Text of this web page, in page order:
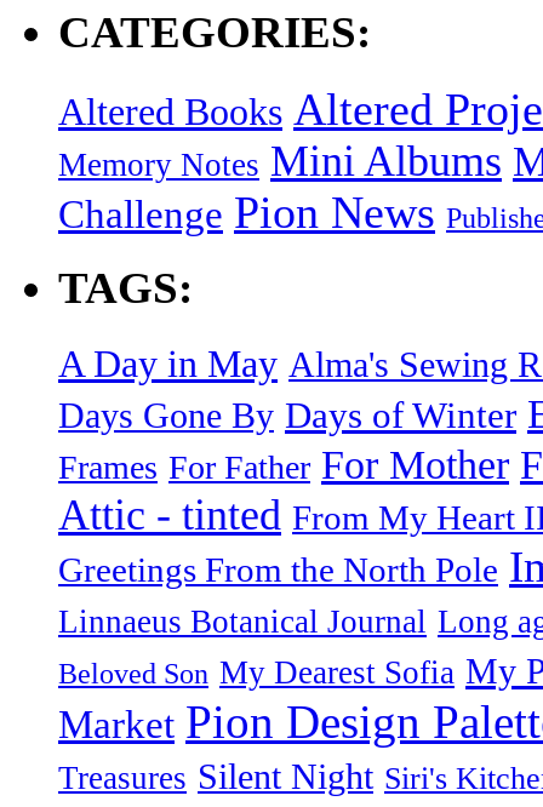
CATEGORIES:
Altered Books Altered
Memory Notes Mini Albums
Challenge Pion News
TAGS:
A Day in May Alma's Sewing
Days Gone By Days of Winter
Frames For Father For Mother
Attic - tinted From My Heart
Greetings From the North Pole
Linnaeus Botanical Journal Long
Beloved Son My Dearest Sofia My
Market Pion Design
Treasures Silent Night Siri's